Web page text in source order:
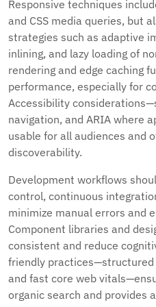
Responsive techniques
and CSS media queries, but
strategies such as adaptive
inlining, and lazy loading of
rendering and edge caching
performance, especially for
Accessibility
navigation, and ARIA where
usable for all audiences and
discoverability.
Development workflows
control, continuous
minimize manual errors and
Component libraries and
consistent and reduce
friendly
and fast core web
organic search and provides